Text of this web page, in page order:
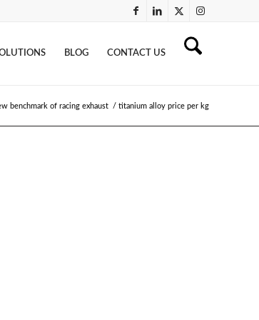
BLOG CONTACT US
benchmark of racing exhaust / titanium alloy price per kg